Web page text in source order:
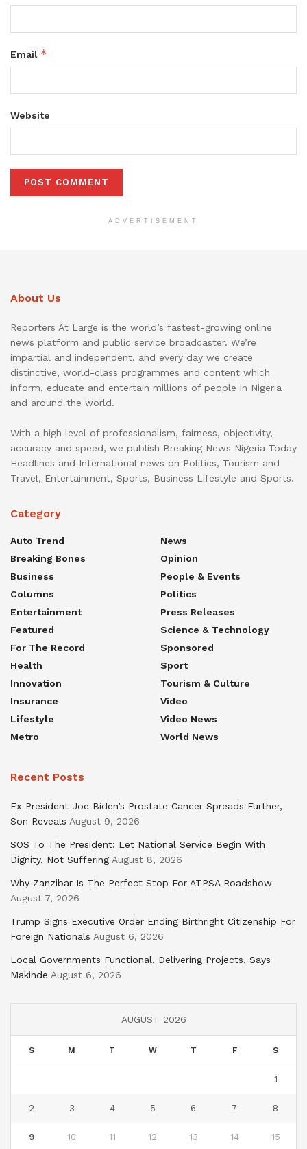
Email *
Website
ADVERTISEMENT
About Us
Reporters At Large is the world’s fastest-growing online
news platform and public service broadcaster. We’re
impartial and independent, and every day we create
distinctive, world-class programmes and content which
inform, educate and entertain millions of people in Nigeria
and around the world.
With a high level of professionalism, fairness, objectivity,
accuracy and speed, we publish Breaking News Nigeria Today
Headlines and International news on Politics, Tourism and
Travel, Entertainment, Sports, Business Lifestyle and Sports.
Category
Auto Trend
Breaking Bones
Business
Columns
Entertainment
Featured
For The Record
Health
Innovation
Insurance
Lifestyle
Metro
News
Opinion
People & Events
Politics
Press Releases
Science & Technology
Sponsored
Sport
Tourism & Culture
Video
Video News
World News
Recent Posts
Ex-President Joe Biden’s Prostate Cancer Spreads Further,
Son Reveals August 9, 2026
SOS To The President: Let National Service Begin With
Dignity, Not Suffering August 8, 2026
Why Zanzibar Is The Perfect Stop For ATPSA Roadshow
August 7, 2026
Trump Signs Executive Order Ending Birthright Citizenship For
Foreign Nationals August 6, 2026
Local Governments Functional, Delivering Projects, Says
Makinde August 6, 2026
AUGUST 2026
S M T W T F S
1
2 3 4 5 6 7 8
9 10 11 12 13 14 15